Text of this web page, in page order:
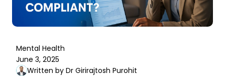
Mental Health
June 3, 2025
Written by Dr Girirajtosh Purohit